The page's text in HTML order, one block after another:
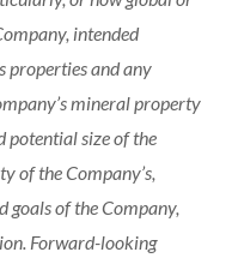
intended
properties and any
mineral property
potential size of the
of the Company’s,
goals of the Company,
Forward-looking